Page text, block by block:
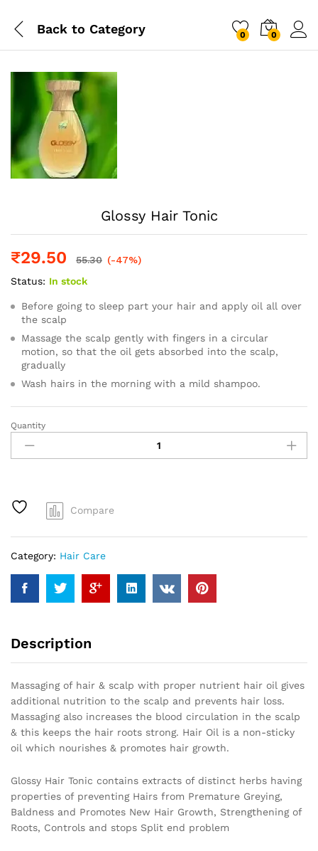
Back to Category 0 0
Glossy Hair Tonic
₹29.50 55.30 (-47%)
Status: In stock
Before going to sleep part your hair and apply oil all over
the scalp
Massage the scalp gently with fingers in a circular
motion, so that the oil gets absorbed into the scalp,
gradually
Wash hairs in the morning with a mild shampoo.
Glossy
Hair
Tonic
Quantity
Compare
Category: Hair Care
Description
Massaging of hair & scalp with proper nutrient hair oil gives
additional nutrition to the scalp and prevents hair loss.
Massaging also increases the blood circulation in the scalp
& this keeps the hair roots strong. Hair Oil is a non-sticky
oil which nourishes & promotes hair growth.
Glossy Hair Tonic contains extracts of distinct herbs having
properties of preventing Hairs from Premature Greying,
Baldness and Promotes New Hair Growth, Strengthening of
Roots, Controls and stops Split end problem